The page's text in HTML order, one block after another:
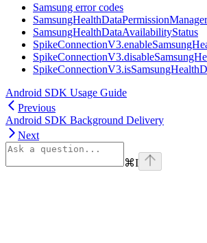
Samsung error codes
SamsungHealthDataPermissionManager
SamsungHealthDataAvailabilityStatus
Android SDK Usage Guide
Previous
Android SDK Background Delivery
Next
⌘I